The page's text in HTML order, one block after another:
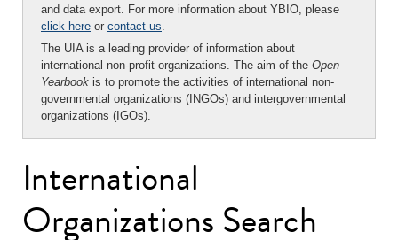
and data export. For more information about YBIO, please
click here or contact us.
The UIA is a leading provider of information about
international non-profit organizations. The aim of the Open
Yearbook is to promote the activities of international non-
governmental organizations (INGOs) and intergovernmental
organizations (IGOs).
International
Organizations Search